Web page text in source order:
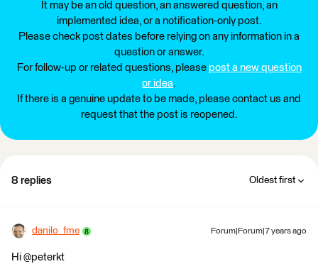
It may be an old question, an answered question, an
implemented idea, or a notification-only post.
Please check post dates before relying on any information in a
question or answer.
For follow-up or related questions, please post a new question
or idea.
If there is a genuine update to be made, please contact us and
request that the post is reopened.
8 replies Oldest first
danilo_fme Forum|Forum|7 years ago
Hi @peterkt